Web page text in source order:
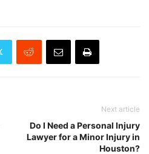
Next article
Do I Need a Personal Injury
Lawyer for a Minor Injury in
Houston?